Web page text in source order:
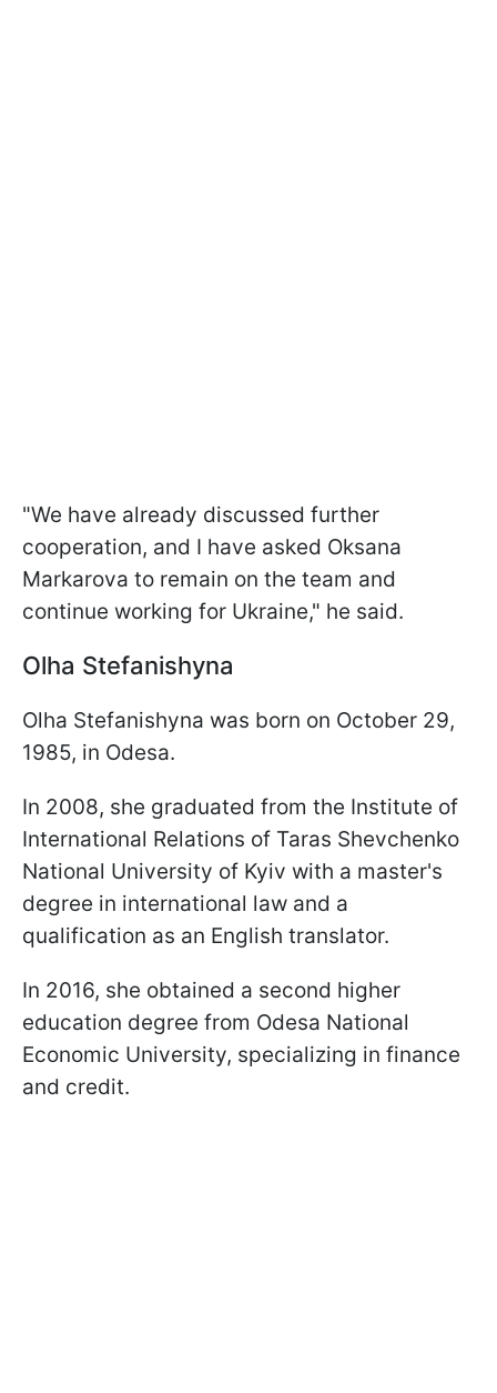
"We have already discussed further
cooperation, and I have asked Oksana
Markarova to remain on the team and
continue working for Ukraine," he said.
Olha Stefanishyna
Olha Stefanishyna was born on October 29,
1985, in Odesa.
In 2008, she graduated from the Institute of
International Relations of Taras Shevchenko
National University of Kyiv with a master's
degree in international law and a
qualification as an English translator.
In 2016, she obtained a second higher
education degree from Odesa National
Economic University, specializing in finance
and credit.